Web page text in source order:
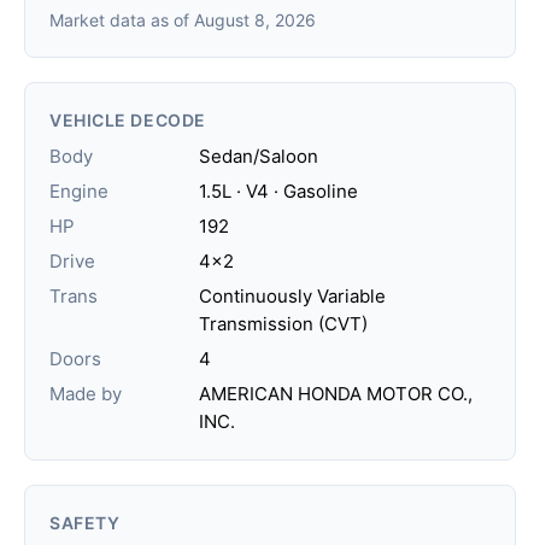
Market data as of August 8, 2026
VEHICLE DECODE
Body
Sedan/Saloon
Engine
1.5L · V4 · Gasoline
HP
192
Drive
4x2
Trans
Continuously Variable
Transmission (CVT)
Doors
4
Made by
AMERICAN HONDA MOTOR CO.,
INC.
SAFETY